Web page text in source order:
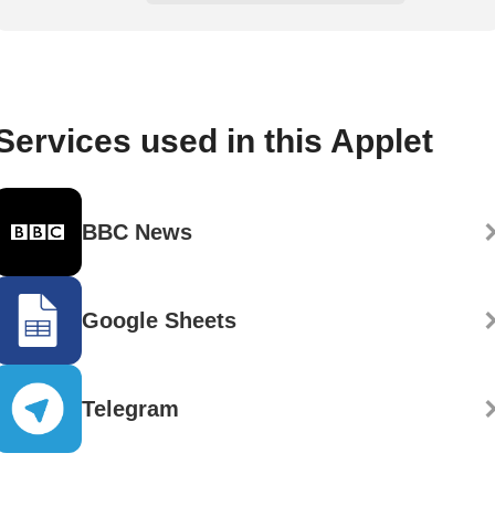
used in this Applet
BBC News
Google Sheets
Telegram